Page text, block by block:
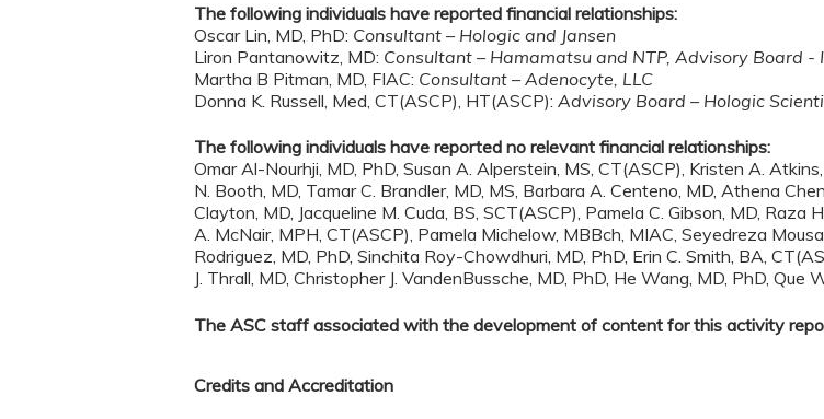
The following individuals have reported financial relationships:
Oscar Lin, MD, PhD: Consultant – Hologic and Jansen
Liron Pantanowitz, MD: Consultant – Hamamatsu and NTP, Advisory Board -
Martha B Pitman, MD, FIAC: Consultant – Adenocyte, LLC
Donna K. Russell, Med, CT(ASCP), HT(ASCP): Advisory Board – Hologic
The following individuals have reported no relevant financial relationships:
Omar Al-Nourhji, MD, PhD, Susan A. Alperstein, MS, CT(ASCP), Kristen A.
N. Booth, MD, Tamar C. Brandler, MD, MS, Barbara A. Centeno, MD, Athena
Clayton, MD, Jacqueline M. Cuda, BS, SCT(ASCP), Pamela C. Gibson, MD,
A. McNair, MPH, CT(ASCP), Pamela Michelow, MBBch, MIAC, Seyedreza
Rodriguez, MD, PhD, Sinchita Roy-Chowdhuri, MD, PhD, Erin C. Smith, BA,
J. Thrall, MD, Christopher J. VandenBussche, MD, PhD, He Wang, MD, PhD,
The ASC staff associated with the development of content for this activity
Credits and Accreditation